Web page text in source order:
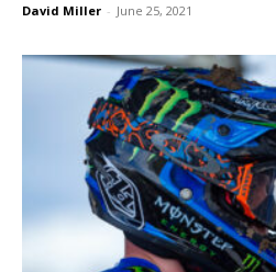
David Miller - June 25, 2021